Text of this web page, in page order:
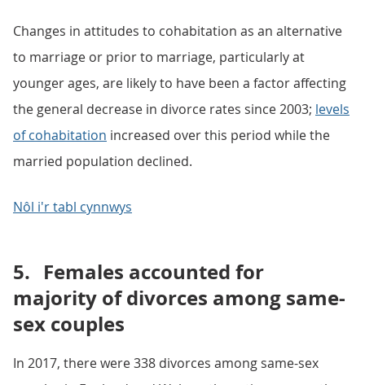
Changes in attitudes to cohabitation as an alternative
to marriage or prior to marriage, particularly at
younger ages, are likely to have been a factor affecting
the general decrease in divorce rates since 2003; levels
of cohabitation increased over this period while the
married population declined.
Nôl i'r tabl cynnwys
5. Females accounted for
majority of divorces among same-
sex couples
In 2017, there were 338 divorces among same-sex